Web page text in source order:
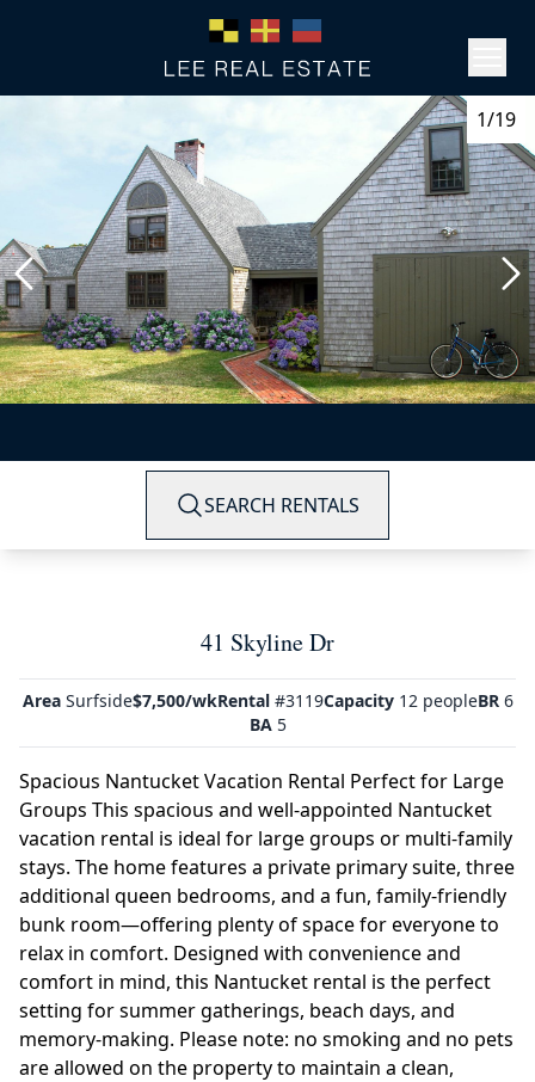
1/19
SEARCH RENTALS
41 Skyline Dr
AreaSurfside$7,500/wkRental#3119Capacity12 peopleBR6
BA5
Spacious Nantucket Vacation Rental Perfect for Large
Groups This spacious and well-appointed Nantucket
vacation rental is ideal for large groups or multi-family
stays. The home features a private primary suite, three
additional queen bedrooms, and a fun, family-friendly
bunk room—offering plenty of space for everyone to
relax in comfort. Designed with convenience and
comfort in mind, this Nantucket rental is the perfect
setting for summer gatherings, beach days, and
memory-making. Please note: no smoking and no pets
are allowed on the property to maintain a clean,